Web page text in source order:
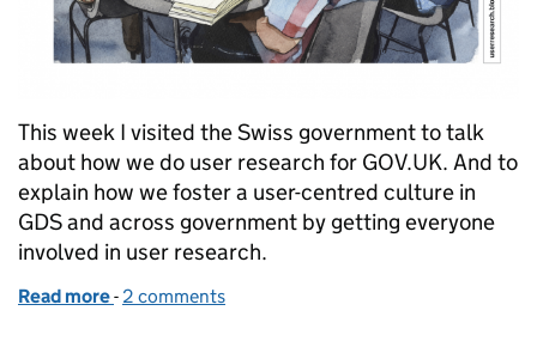
This week I visited the Swiss government to talk
about how we do user research for GOV.UK. And to
explain how we foster a user-centred culture in
GDS and across government by getting everyone
involved in user research.
Read more of Don’t forget! 2 hours every 6 weeks
- 2 comments